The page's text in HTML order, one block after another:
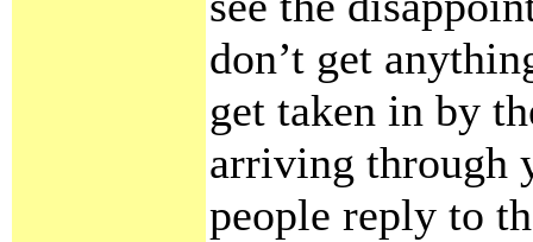
don’t get
get taken in by
arriving through
people reply to